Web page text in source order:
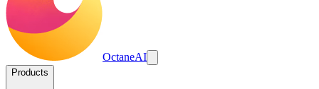
OctaneAI
Products